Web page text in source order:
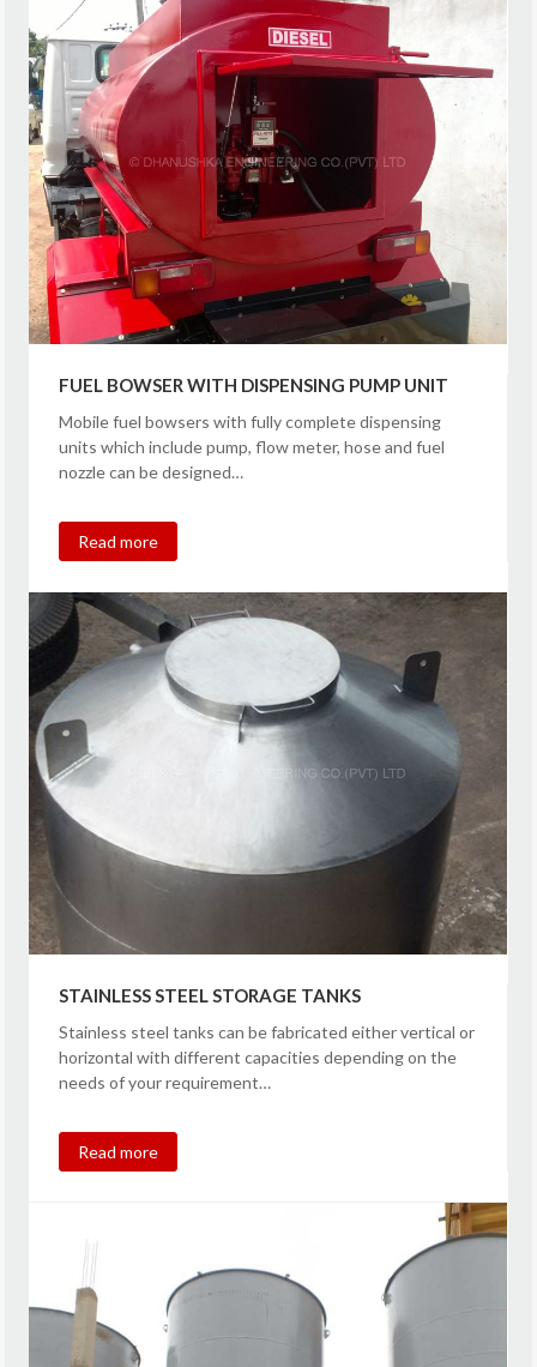
FUEL BOWSER WITH DISPENSING PUMP UNIT
Mobile fuel bowsers with fully complete dispensing
units which include pump, flow meter, hose and fuel
nozzle can be designed…
Read more
STAINLESS STEEL STORAGE TANKS
Stainless steel tanks can be fabricated either vertical or
horizontal with different capacities depending on the
needs of your requirement…
Read more